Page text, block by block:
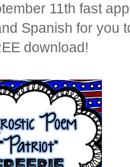
11th fast
Spanish for you
download!